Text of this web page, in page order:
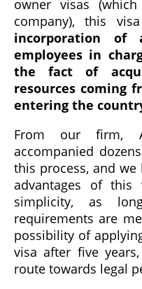
owner visas
company), this visa
incorporation of
employees in
the fact of
resources coming
entering the
From our firm,
accompanied
this process, and
advantages of
simplicity, as
requirements are
possibility of
visa after five
route towards legal